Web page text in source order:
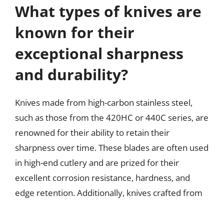
What types of knives are
known for their
exceptional sharpness
and durability?
Knives made from high-carbon stainless steel,
such as those from the 420HC or 440C series, are
renowned for their ability to retain their
sharpness over time. These blades are often used
in high-end cutlery and are prized for their
excellent corrosion resistance, hardness, and
edge retention. Additionally, knives crafted from